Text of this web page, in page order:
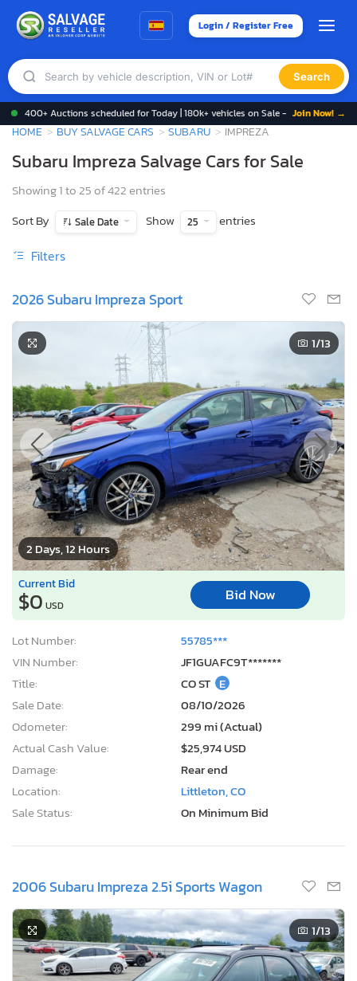
Login / Register Free
Search
400+ Auctions scheduled for Today | 180k+ vehicles on Sale - Join Now! →
HOME BUY SALVAGE CARS SUBARU IMPREZA
Subaru Impreza Salvage Cars for Sale
Showing 1 to 25 of 422 entries
Sort By
Sale Date Show 25 entries
Filters
2026 Subaru Impreza Sport
2 Days, 12 Hours
1/13
Current Bid
$0 USD
Bid Now
Lot Number:
55785***
VIN Number:
JF1GUAFC9T*******
Title:
CO ST E
Sale Date:
08/10/2026
Odometer:
299 mi (Actual)
Actual Cash Value:
$25,974 USD
Damage:
Rear end
Location:
Littleton, CO
Sale Status:
On Minimum Bid
2006 Subaru Impreza 2.5i Sports Wagon
1/13